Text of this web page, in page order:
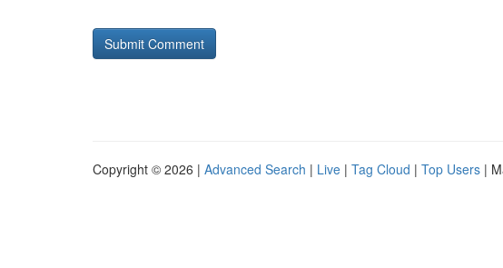
Copyright © 2026 | Advanced Search | Live | Tag Cloud | Top Users |